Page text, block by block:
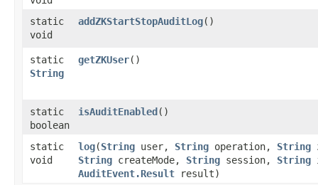
static
void
addZKStartStopAuditLog()
static
String
getZKUser()
static
boolean
isAuditEnabled()
static
void
log​(String user, String operation, String
String createMode, String session, String
AuditEvent.Result result)